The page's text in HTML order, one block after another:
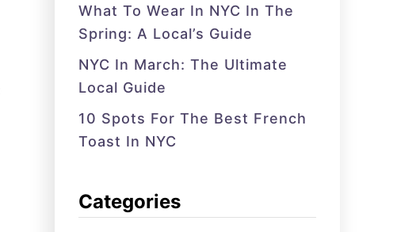
What To Wear In NYC In The
Spring: A Local’s Guide
NYC In March: The Ultimate
Local Guide
10 Spots For The Best French
Toast In NYC
Categories